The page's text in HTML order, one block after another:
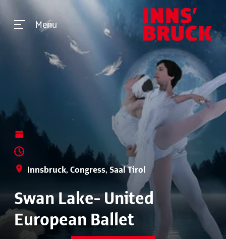
Menu
Innsbruck, Congress, Saal Tirol
Swan Lake- United
European Ballet